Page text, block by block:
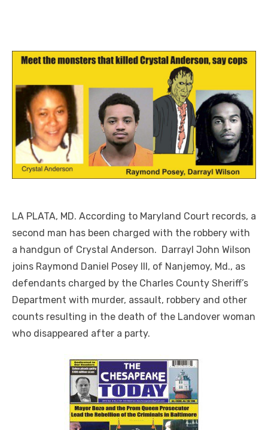
LA PLATA, MD. According to Maryland Court records, a
second man has been charged with the robbery with
a handgun of Crystal Anderson. Darrayl John Wilson
joins Raymond Daniel Posey III, of Nanjemoy, Md., as
defendants charged by the Charles County Sheriff’s
Department with murder, assault, robbery and other
counts resulting in the death of the Landover woman
who disappeared after a party.